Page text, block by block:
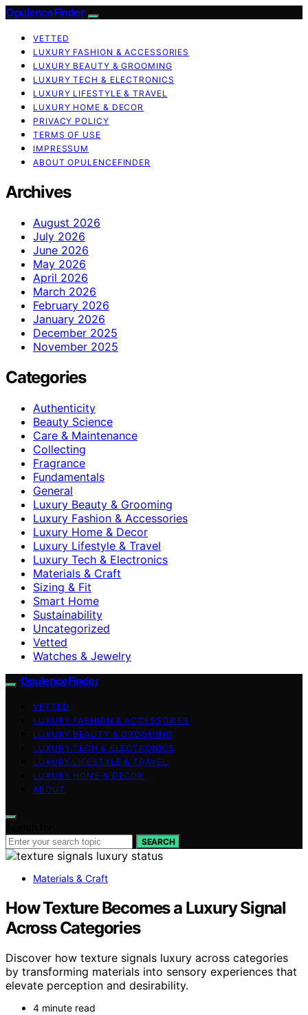
OpulenceFinder
VETTED
LUXURY FASHION & ACCESSORIES
LUXURY BEAUTY & GROOMING
LUXURY TECH & ELECTRONICS
LUXURY LIFESTYLE & TRAVEL
LUXURY HOME & DECOR
PRIVACY POLICY
TERMS OF USE
IMPRESSUM
ABOUT OPULENCEFINDER
Archives
August 2026
July 2026
June 2026
May 2026
April 2026
March 2026
February 2026
January 2026
December 2025
November 2025
Categories
Authenticity
Beauty Science
Care & Maintenance
Collecting
Fragrance
Fundamentals
General
Luxury Beauty & Grooming
Luxury Fashion & Accessories
Luxury Home & Decor
Luxury Lifestyle & Travel
Luxury Tech & Electronics
Materials & Craft
Sizing & Fit
Smart Home
Sustainability
Uncategorized
Vetted
Watches & Jewelry
OpulenceFinder
VETTED
LUXURY FASHION & ACCESSORIES
LUXURY BEAUTY & GROOMING
LUXURY TECH & ELECTRONICS
LUXURY LIFESTYLE & TRAVEL
LUXURY HOME & DECOR
ABOUT
SEARCH
Materials & Craft
How Texture Becomes a Luxury Signal
Across Categories
Discover how texture signals luxury across categories
by transforming materials into sensory experiences that
elevate perception and desirability.
4 minute read